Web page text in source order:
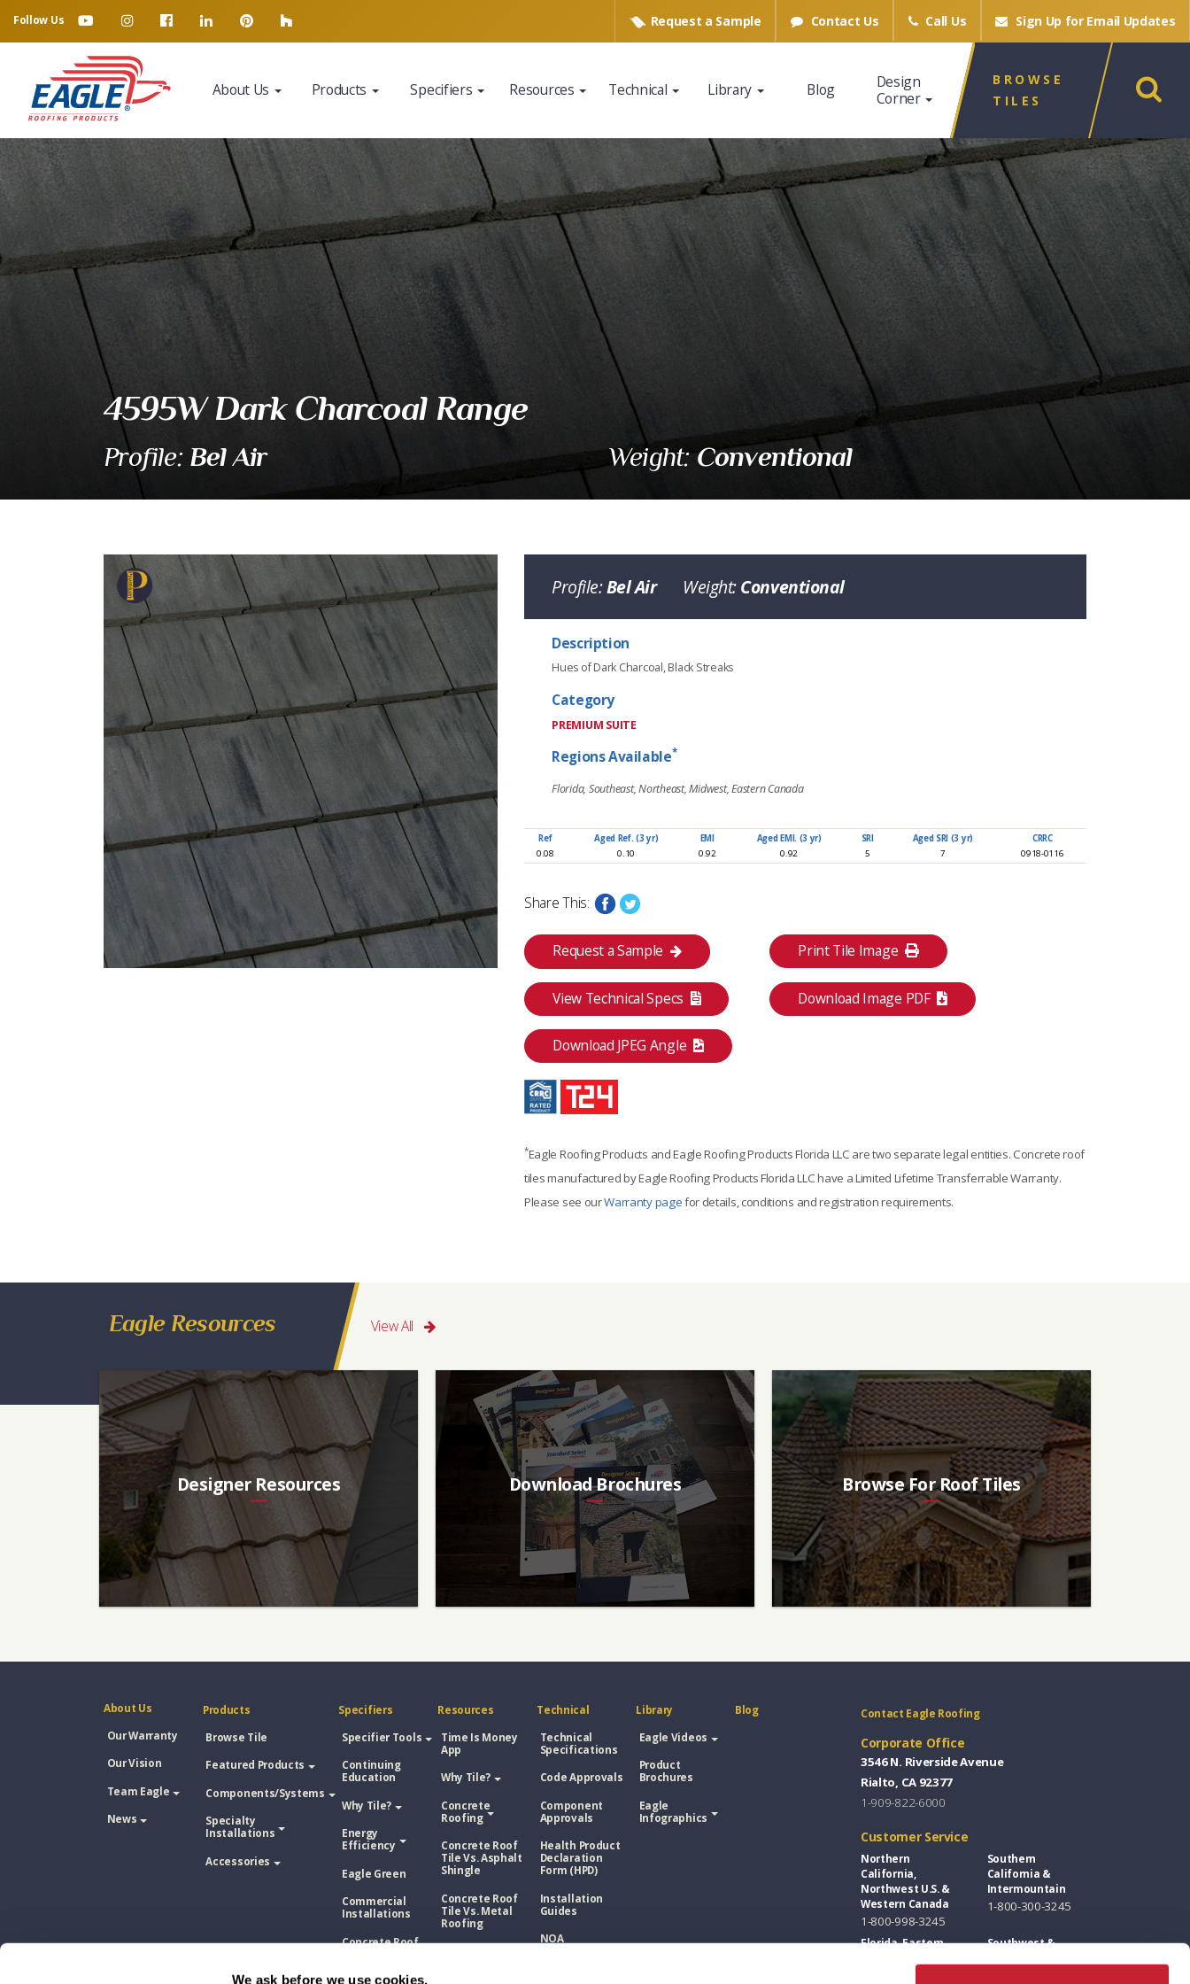
We ask before we use cookies.
Follow Us Request a Sample Contact Us Call Us Sign Up for Email Updates
About Us Products Specifiers Resources Technical Library Blog
Design
Corner
BROWSE
TILES
4595W Dark Charcoal Range
Profile:Bel Air Weight:Conventional
Profile:Bel Air Weight:Conventional
Description
Hues of Dark Charcoal, Black Streaks
Category
PREMIUM SUITE
Regions Available*
Florida, Southeast, Northeast, Midwest, Eastern Canada
Ref Aged Ref. (3 yr) EMI Aged EMI. (3 yr) SRI Aged SRI (3 yr)
CRRC
0.08
0.10 0.92 0.92 5 7 0918-0116
Share This:
Request a Sample Print Tile Image
View Technical Specs Download Image PDF
Download JPEG Angle
*Eagle Roofing Products and Eagle Roofing Products Florida LLC are two separate legal entities. Concrete roof
tiles manufactured by Eagle Roofing Products Florida LLC have a Limited Lifetime Transferrable Warranty.
Please see ourWarranty pagefor details, conditions and registration requirements.
Eagle Resources View All
Designer Resources Download Brochures Browse For Roof Tiles
About Us
Our Warranty
Our Vision
Team Eagle
News
Products
Browse Tile
Featured Products
Components/Systems
Specialty
Installations
Accessories
Specifiers
Specifier Tools
Continuing
Education
Why Tile?
Energy
Efficiency
Eagle Green
Commercial
Installations
Concrete Roof
Resources
Time Is Money
App
Why Tile?
Concrete
Roofing
Concrete Roof
Tile Vs. Asphalt
Shingle
Concrete Roof
Tile Vs. Metal
Roofing
Technical
Technical
Specifications
Code Approvals
Component
Approvals
Health Product
Declaration
Form (HPD)
Installation
Guides
NOA
Library
Eagle Videos
Product
Brochures
Eagle
Infographics
Blog Contact Eagle Roofing
Corporate Office
3546 N. Riverside Avenue
Rialto, CA 92377
1-909-822-6000
Customer Service
Northern
California,
Northwest U.S. &
Western Canada
1-800-998-3245
Southern
California &
Intermountain
1-800-300-3245
Florida, Eastern
Southwest &
Eagle Tile Product Sample
4595W Dark Charcoal Range
Eagle Tile Product Specifications www.eagleroofing.com
Ref Aged Ref. (3 yr) EMI Aged EMI. (3 yr)